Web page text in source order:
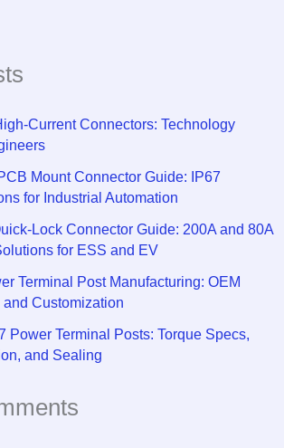
Current Connectors: Technology
Mount Connector Guide: IP67
for Industrial Automation
Lock Connector Guide: 200A and 80A
for ESS and EV
Terminal Post Manufacturing: OEM
Customization
Power Terminal Posts: Torque Specs,
and Sealing